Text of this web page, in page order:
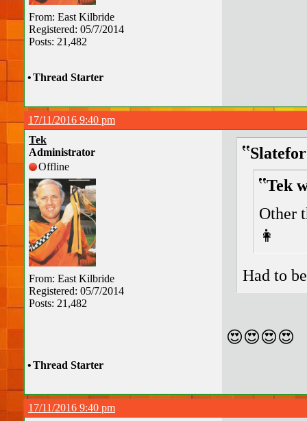
From: East Kilbride
Registered: 05/7/2014
Posts: 21,482
•Thread Starter
17/11/2016 9:40 pm
Tek
Administrator
Offline
From: East Kilbride
Registered: 05/7/2014
Posts: 21,482
Tek
Other
👩
Had to
😍😍😍😍
•Thread Starter
17/11/2016 9:40 pm